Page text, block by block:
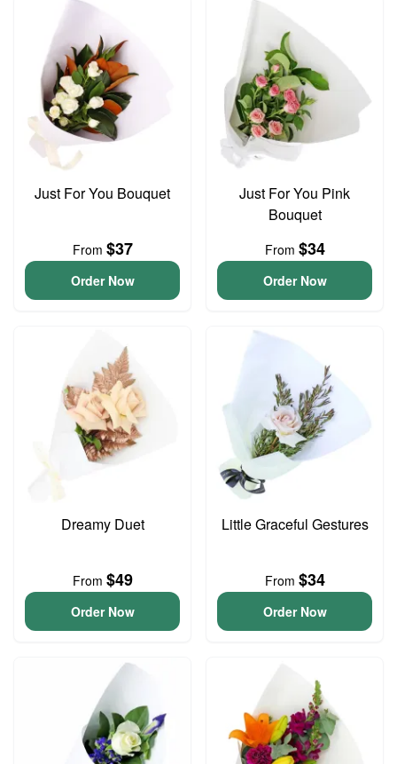
Just For You Bouquet
From $37
Order Now
Just For You Pink
Bouquet
From $34
Order Now
Dreamy Duet
From $49
Order Now
Little Graceful Gestures
From $34
Order Now